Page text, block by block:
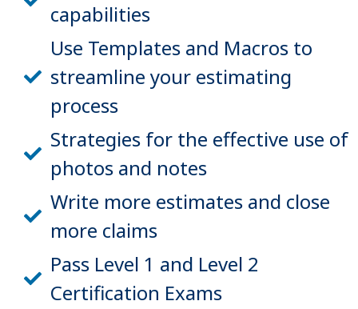
capabilities
Use Templates and Macros to
streamline your estimating
process
Strategies for the effective use of
photos and notes
Write more estimates and close
more claims
Pass Level 1 and Level 2
Certification Exams